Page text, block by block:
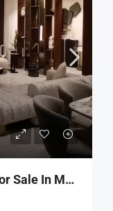
R9-3602 Luxury Apartment For Sale In Maarad – Tripoli, 315 M²شقة فاخرة للبيع في المعرض طرابلس – 315 م²